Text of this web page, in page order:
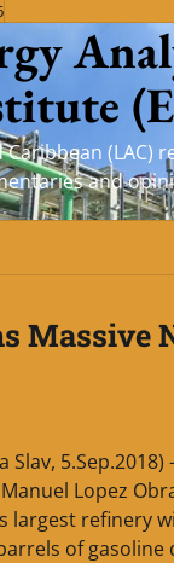
(LAC)
and
Massive
Slav, 5.Sep.2018)
Lopez
largest refinery
of gasoline